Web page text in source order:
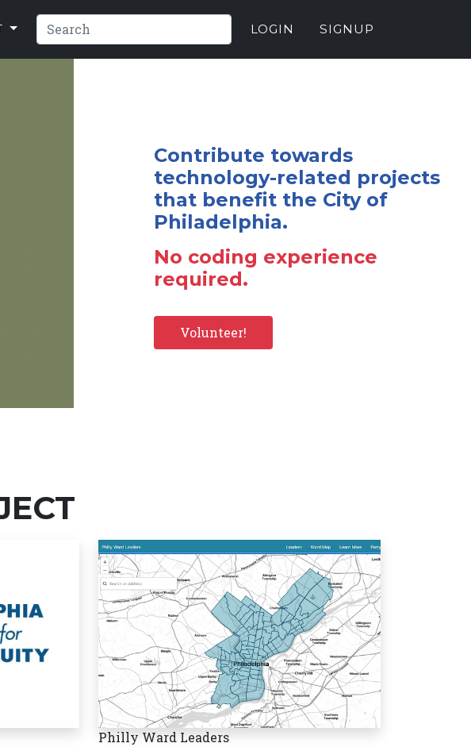
LOGIN SIGNUP
Contribute towards
technology-related projects
that benefit the City of
Philadelphia.
No coding experience
required.
Volunteer!
Philly Ward Leaders